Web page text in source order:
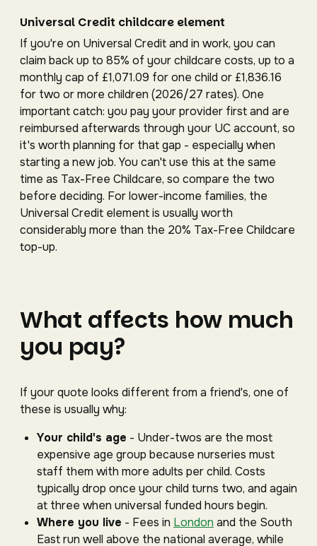
Universal Credit childcare element
If you're on Universal Credit and in work, you can
claim back up to 85% of your childcare costs, up to a
monthly cap of £1,071.09 for one child or £1,836.16
for two or more children (2026/27 rates). One
important catch: you pay your provider first and are
reimbursed afterwards through your UC account, so
it's worth planning for that gap - especially when
starting a new job. You can't use this at the same
time as Tax-Free Childcare, so compare the two
before deciding. For lower-income families, the
Universal Credit element is usually worth
considerably more than the 20% Tax-Free Childcare
top-up.
What affects how much
you pay?
If your quote looks different from a friend's, one of
these is usually why:
Your child's age - Under-twos are the most
expensive age group because nurseries must
staff them with more adults per child. Costs
typically drop once your child turns two, and again
at three when universal funded hours begin.
Where you live - Fees in London and the South
East run well above the national average, while